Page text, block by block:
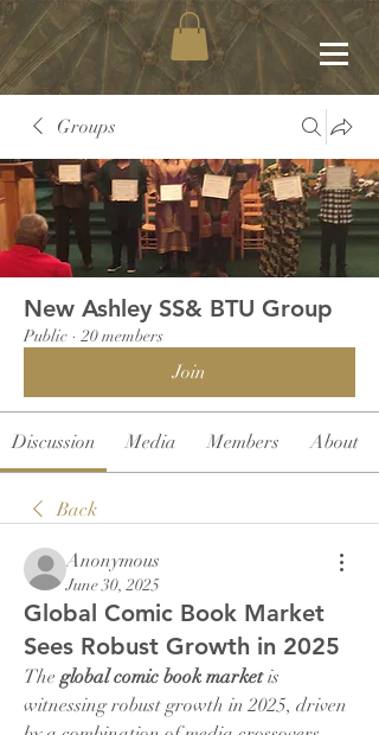
Groups
New Ashley SS& BTU Group
Public · 20 members
Join
Discussion Media Members About
Back
Anonymous
June 30, 2025
Global Comic Book Market
Sees Robust Growth in 2025
The global comic book market is
witnessing robust growth in 2025, driven